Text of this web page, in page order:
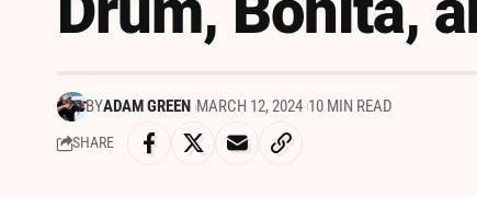
BYADAM GREEN MARCH 12, 2024 10 MIN READ
SHARE